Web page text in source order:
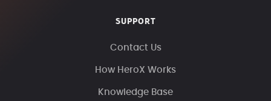
SUPPORT
Contact Us
How HeroX Works
Knowledge Base